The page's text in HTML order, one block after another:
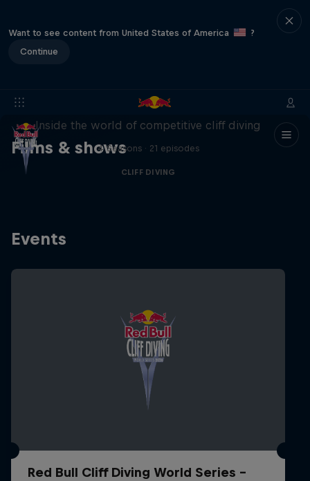
Want to see content from United States of America
?
Continue
Films & shows
More than a Dive
Inside the world of competitive cliff diving
4 Seasons · 21 episodes
CLIFF DIVING
Events
Red Bull Cliff Diving World Series -